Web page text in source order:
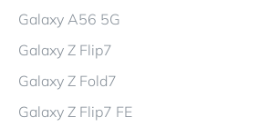
Galaxy A56 5G
Galaxy Z Flip7
Galaxy Z Fold7
Galaxy Z Flip7 FE